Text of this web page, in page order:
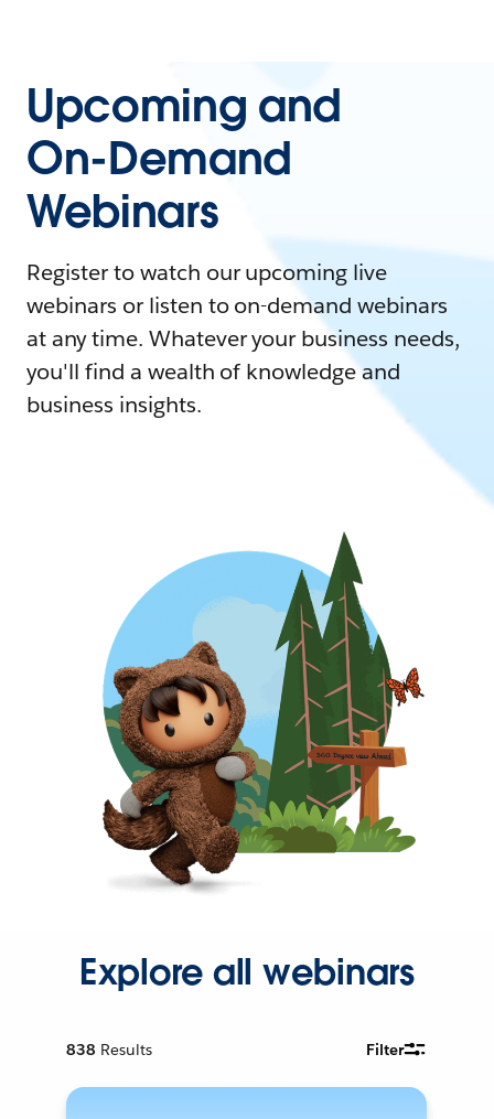
Upcoming and
On-Demand
Webinars
Register to watch our upcoming live
webinars or listen to on-demand webinars
at any time. Whatever your business needs,
you'll find a wealth of knowledge and
business insights.
Explore all webinars
838 Results Filter